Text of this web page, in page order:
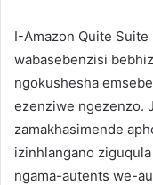
I-Amazon Quite
wabasebenzisi
ngokushesha
ezenziwe ngezenzo.
zamakhasimende
izinhlangano
ngama-autents we-